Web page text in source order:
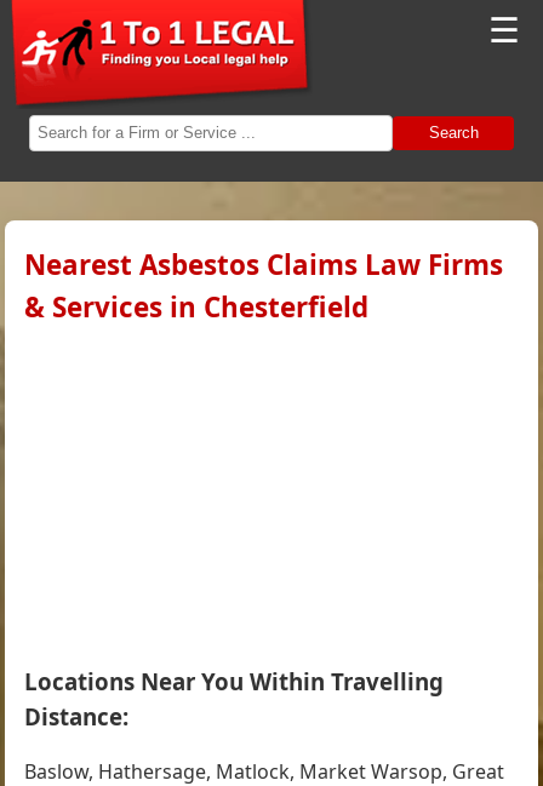
☰
Search
Nearest Asbestos Claims Law Firms
& Services in Chesterfield
Locations Near You Within Travelling
Distance:
Baslow, Hathersage, Matlock, Market Warsop, Great